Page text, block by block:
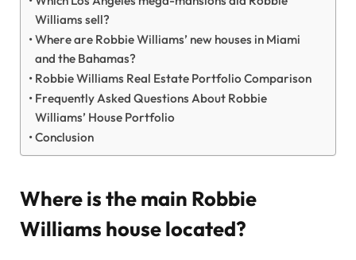
Williams sell?
Where are Robbie Williams’ new houses in Miami
and the Bahamas?
Robbie Williams Real Estate Portfolio Comparison
Frequently Asked Questions About Robbie
Williams’ House Portfolio
Conclusion
Where is the main Robbie
Williams house located?